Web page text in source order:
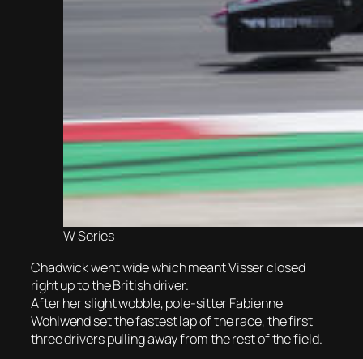
W Series
Chadwick went wide which meant Visser closed
right up to the British driver.
After her slight wobble, pole-sitter Fabienne
Wohlwend set the fastest lap of the race, the first
three drivers pulling away from the rest of the field.